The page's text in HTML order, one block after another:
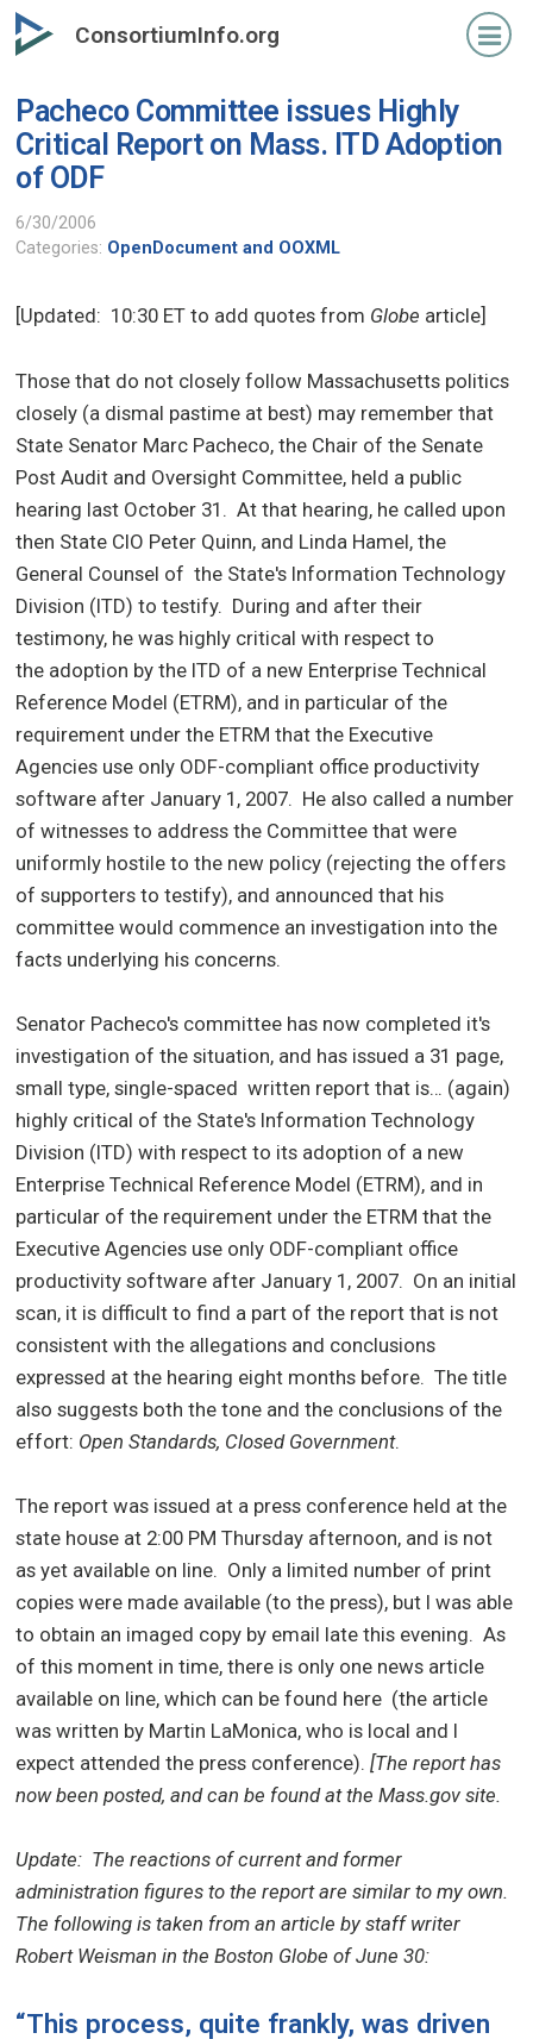
Skip
to
content
ConsortiumInfo.org
Pacheco Committee issues Highly
Critical Report on Mass. ITD Adoption
of ODF
6/30/2006
Categories: OpenDocument and OOXML
[Updated: 10:30 ET to add quotes from Globe article]
Those that do not closely follow Massachusetts politics
closely (a dismal pastime at best) may remember that
State Senator Marc Pacheco, the Chair of the Senate
Post Audit and Oversight Committee, held a public
hearing last October 31. At that hearing, he called upon
then State CIO Peter Quinn, and Linda Hamel, the
General Counsel of the State's Information Technology
Division (ITD) to testify. During and after their
testimony, he was highly critical with respect to
the adoption by the ITD of a new Enterprise Technical
Reference Model (ETRM), and in particular of the
requirement under the ETRM that the Executive
Agencies use only ODF-compliant office productivity
software after January 1, 2007. He also called a number
of witnesses to address the Committee that were
uniformly hostile to the new policy (rejecting the offers
of supporters to testify), and announced that his
committee would commence an investigation into the
facts underlying his concerns.
Senator Pacheco's committee has now completed it's
investigation of the situation, and has issued a 31 page,
small type, single-spaced written report that is… (again)
highly critical of the State's Information Technology
Division (ITD) with respect to its adoption of a new
Enterprise Technical Reference Model (ETRM), and in
particular of the requirement under the ETRM that the
Executive Agencies use only ODF-compliant office
productivity software after January 1, 2007. On an initial
scan, it is difficult to find a part of the report that is not
consistent with the allegations and conclusions
expressed at the hearing eight months before. The title
also suggests both the tone and the conclusions of the
effort: Open Standards, Closed Government.
The report was issued at a press conference held at the
state house at 2:00 PM Thursday afternoon, and is not
as yet available on line. Only a limited number of print
copies were made available (to the press), but I was able
to obtain an imaged copy by email late this evening. As
of this moment in time, there is only one news article
available on line, which can be found here (the article
was written by Martin LaMonica, who is local and I
expect attended the press conference).[The report has
now been posted, and can be found at the Mass.gov site.
Update: The reactions of current and former
administration figures to the report are similar to my own.
The following is taken from an article by staff writer
Robert Weisman in the Boston Globeof June 30:
“This process, quite frankly, was driven